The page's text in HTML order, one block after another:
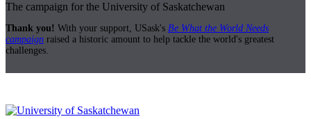
The campaign for the University of Saskatchewan
Thank you! With your support, USask's Be What the World Needs
campaign raised a historic amount to help tackle the world's greatest
challenges.